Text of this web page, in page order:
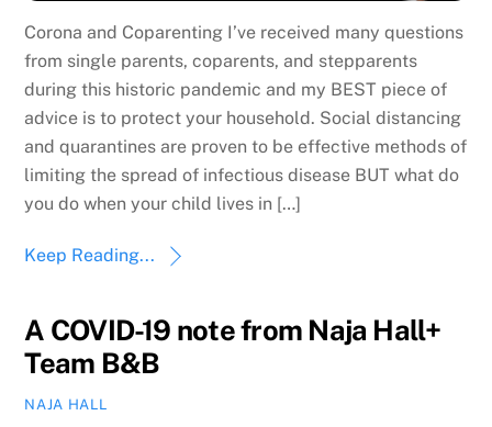
Corona and Coparenting I’ve received many questions
from single parents, coparents, and stepparents
during this historic pandemic and my BEST piece of
advice is to protect your household. Social distancing
and quarantines are proven to be effective methods of
limiting the spread of infectious disease BUT what do
you do when your child lives in […]
Keep Reading...
A COVID-19 note from Naja Hall+
Team B&B
NAJA HALL